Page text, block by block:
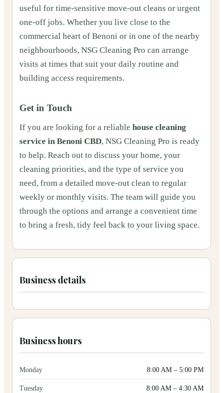
useful for time‑sensitive move‑out cleans or urgent
one‑off jobs. Whether you live close to the
commercial heart of Benoni or in one of the nearby
neighbourhoods, NSG Cleaning Pro can arrange
visits at times that suit your daily routine and
building access requirements.
Get in Touch
If you are looking for a reliable house cleaning
service in Benoni CBD, NSG Cleaning Pro is ready
to help. Reach out to discuss your home, your
cleaning priorities, and the type of service you
need, from a detailed move‑out clean to regular
weekly or monthly visits. The team will guide you
through the options and arrange a convenient time
to bring a fresh, tidy feel back to your living space.
Business details
Business hours
Monday 8:00 AM – 5:00 PM
Tuesday 8:00 AM – 4:30 AM